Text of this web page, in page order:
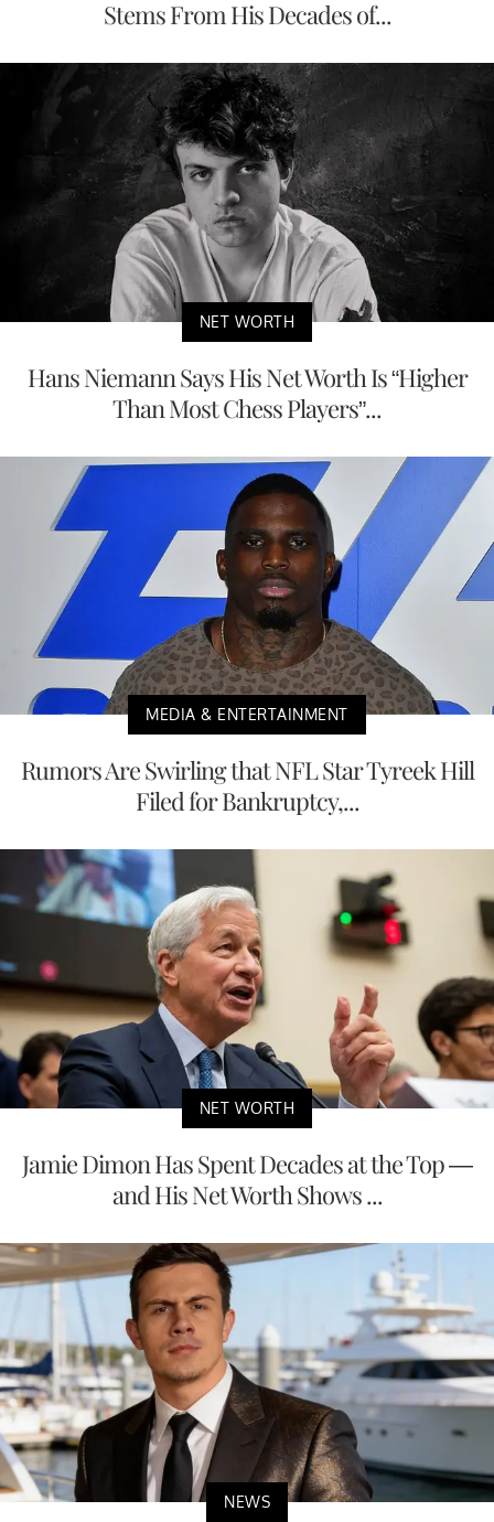
Stems From His Decades of...
NET WORTH
Hans Niemann Says His Net Worth Is “Higher
Than Most Chess Players”...
MEDIA & ENTERTAINMENT
Rumors Are Swirling that NFL Star Tyreek Hill
Filed for Bankruptcy,...
NET WORTH
Jamie Dimon Has Spent Decades at the Top —
and His Net Worth Shows ...
NEWS